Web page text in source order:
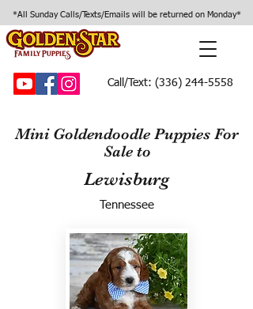
*All Sunday Calls/Texts/Emails will be returned on Monday*
Call/Text: (336) 244-5558
Mini Goldendoodle Puppies For
Sale to
Lewisburg
Tennessee